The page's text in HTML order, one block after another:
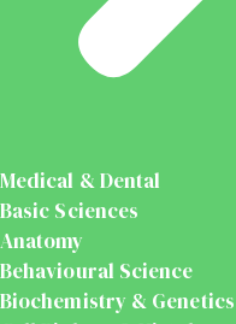
Medical & Dental
Basic Sciences
Anatomy
Behavioural Science
Biochemistry & Genetics